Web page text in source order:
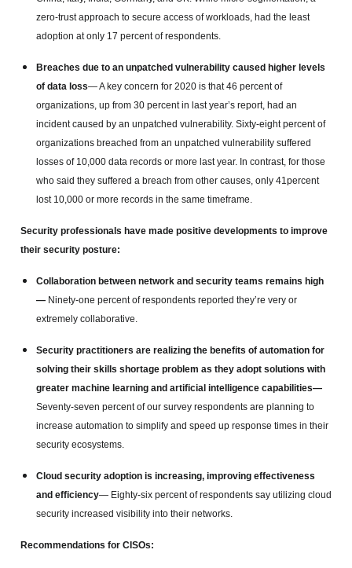
zero-trust approach to secure access of workloads, had the least
adoption at only 17 percent of respondents.
Breaches due to an unpatched vulnerability caused higher levels
of data loss— A key concern for 2020 is that 46 percent of
organizations, up from 30 percent in last year’s report, had an
incident caused by an unpatched vulnerability. Sixty-eight percent of
organizations breached from an unpatched vulnerability suffered
losses of 10,000 data records or more last year. In contrast, for those
who said they suffered a breach from other causes, only 41percent
lost 10,000 or more records in the same timeframe.
Security professionals have made positive developments to improve
their security posture:
Collaboration between network and security teams remains high
— Ninety-one percent of respondents reported they’re very or
extremely collaborative.
Security practitioners are realizing the benefits of automation for
solving their skills shortage problem as they adopt solutions with
greater machine learning and artificial intelligence capabilities—
Seventy-seven percent of our survey respondents are planning to
increase automation to simplify and speed up response times in their
security ecosystems.
Cloud security adoption is increasing, improving effectiveness
and efficiency— Eighty-six percent of respondents say utilizing cloud
security increased visibility into their networks.
Recommendations for CISOs: